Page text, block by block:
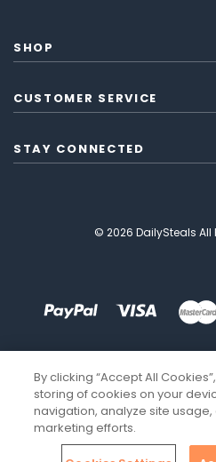
SHOP
CUSTOMER SERVICE
STAY CONNECTED
© 2026 DailySteals All
By clicking “Accept All
storing of cookies on your
navigation, analyze site usage,
marketing efforts.